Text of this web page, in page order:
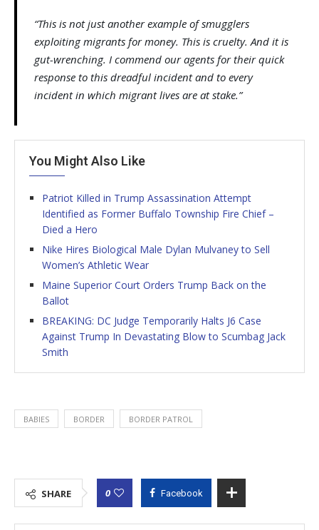
“This is not just another example of smugglers
exploiting migrants for money. This is cruelty. And it is
gut-wrenching. I commend our agents for their quick
response to this dreadful incident and to every
incident in which migrant lives are at stake.”
You Might Also Like
Patriot Killed in Trump Assassination Attempt
Identified as Former Buffalo Township Fire Chief –
Died a Hero
Nike Hires Biological Male Dylan Mulvaney to Sell
Women’s Athletic Wear
Maine Superior Court Orders Trump Back on the
Ballot
BREAKING: DC Judge Temporarily Halts J6 Case
Against Trump In Devastating Blow to Scumbag Jack
Smith
BABIES BORDER BORDER PATROL
SHARE 0 Facebook